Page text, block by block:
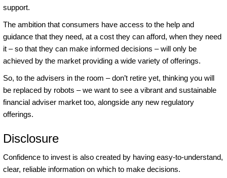
support.
The ambition that consumers have access to the help and
guidance that they need, at a cost they can afford, when they need
it – so that they can make informed decisions – will only be
achieved by the market providing a wide variety of offerings.
So, to the advisers in the room – don’t retire yet, thinking you will
be replaced by robots – we want to see a vibrant and sustainable
financial adviser market too, alongside any new regulatory
offerings.
Disclosure
Confidence to invest is also created by having easy-to-understand,
clear, reliable information on which to make decisions.